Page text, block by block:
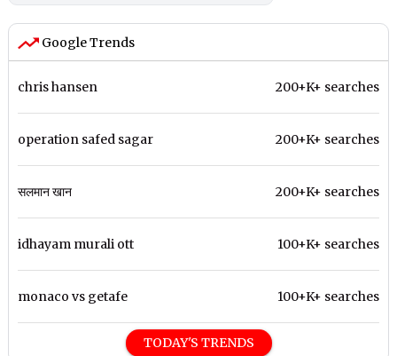
Google Trends
chris hansen 200+K+ searches
operation safed sagar 200+K+ searches
सलमान खान 200+K+ searches
idhayam murali ott 100+K+ searches
monaco vs getafe 100+K+ searches
TODAY'S TRENDS